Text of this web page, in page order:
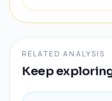
RELATED ANALYSIS
Keep